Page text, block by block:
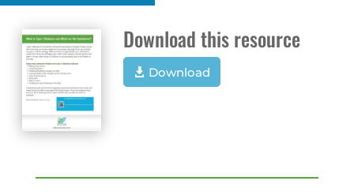
Download this resource
Download